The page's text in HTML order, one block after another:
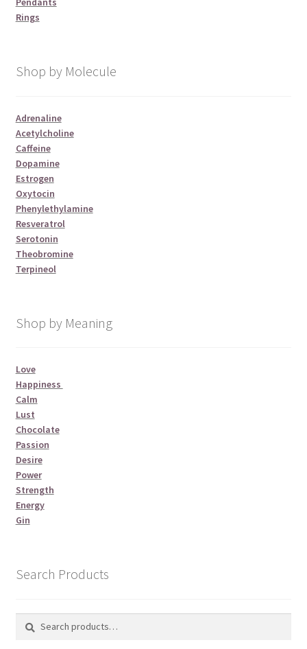
Rings
Shop by Molecule
Adrenaline
Acetylcholine
Caffeine
Dopamine
Estrogen
Oxytocin
Phenylethylamine
Resveratrol
Serotonin
Theobromine
Terpineol
Shop by Meaning
Love
Happiness
Calm
Lust
Chocolate
Passion
Desire
Power
Strength
Energy
Gin
Search Products
Search
Search